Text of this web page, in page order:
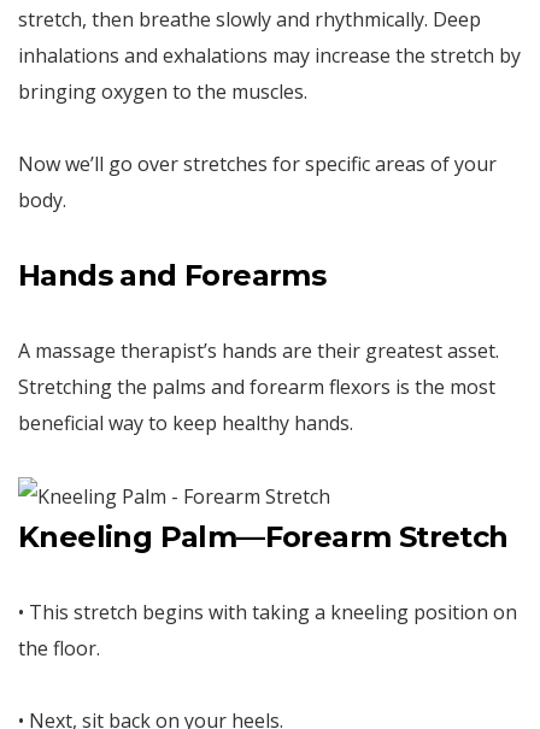
stretch, then breathe slowly and rhythmically. Deep
inhalations and exhalations may increase the stretch by
bringing oxygen to the muscles.
Now we’ll go over stretches for specific areas of your
body.
Hands and Forearms
A massage therapist’s hands are their greatest asset.
Stretching the palms and forearm flexors is the most
beneficial way to keep healthy hands.
Kneeling Palm—Forearm Stretch
• This stretch begins with taking a kneeling position on
the floor.
• Next, sit back on your heels.